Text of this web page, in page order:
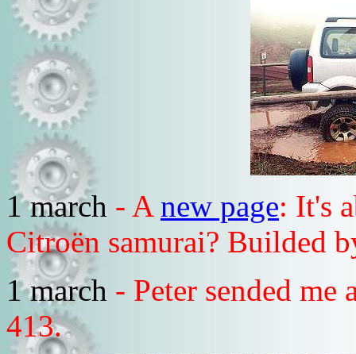
1 march - A new page: It's
Citroën samurai? Builded
1 march - Peter sended
413.